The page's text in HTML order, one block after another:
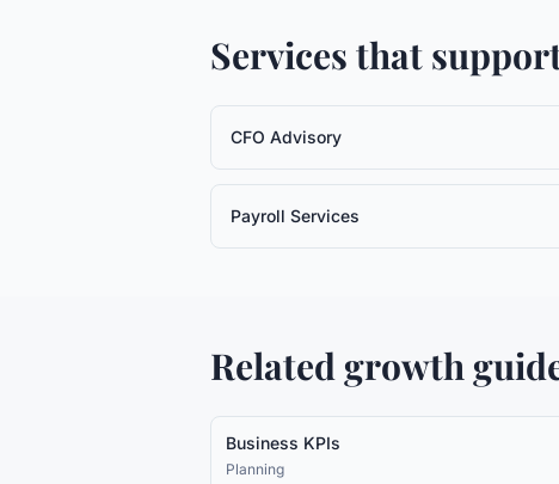
Services that
CFO Advisory
Payroll Services
Related growth
Business KPIs
Planning